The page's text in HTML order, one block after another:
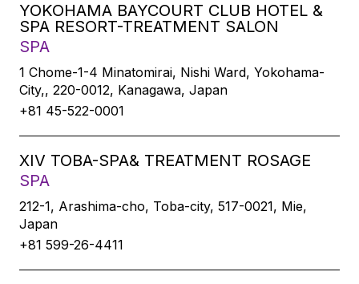
YOKOHAMA BAYCOURT CLUB HOTEL &
SPA RESORT-TREATMENT SALON
SPA
1 Chome-1-4 Minatomirai, Nishi Ward, Yokohama-
City,, 220-0012, Kanagawa, Japan
+81 45-522-0001
XIV TOBA-SPA& TREATMENT ROSAGE
SPA
212-1, Arashima-cho, Toba-city, 517-0021, Mie,
Japan
+81 599-26-4411